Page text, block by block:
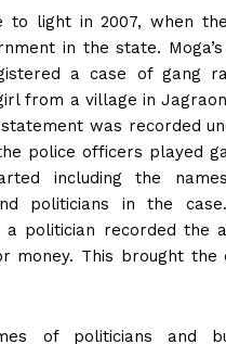
to light in 2007, when
in the state.
a case of gang
from a village in
was recorded
police officers played
including the
politicians in the
a politician recorded the
money. This brought the
of politicians and